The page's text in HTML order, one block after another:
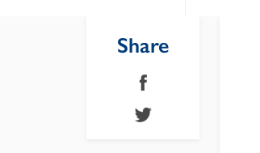
Share